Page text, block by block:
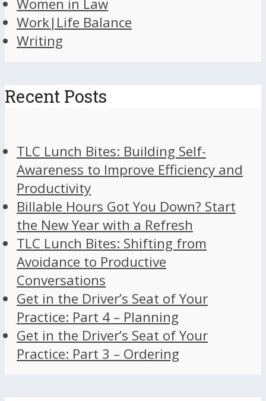
Women in Law
Work|Life Balance
Writing
Recent Posts
TLC Lunch Bites: Building Self-
Awareness to Improve Efficiency and
Productivity
Billable Hours Got You Down? Start
the New Year with a Refresh
TLC Lunch Bites: Shifting from
Avoidance to Productive
Conversations
Get in the Driver’s Seat of Your
Practice: Part 4 – Planning
Get in the Driver’s Seat of Your
Practice: Part 3 – Ordering